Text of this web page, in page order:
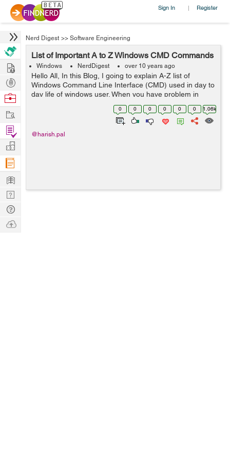
Sign In | Register
Nerd Digest >> Software Engineering
List of Important A to Z Windows CMD Commands
Windows NerdDigest over 10 years ago
Hello All, In this Blog, I going to explain A-Z list of
Windows Command Line Interface (CMD) used in day to
day life of windows user. When you have problem in
0 0 0 0 0 0 1.06k
@harish.pal
Hire
Post
Projects
Browse
Work
Find
Projects
Manage
Company
Learn
Nerd
Digest
Tech
Q & A
Ask